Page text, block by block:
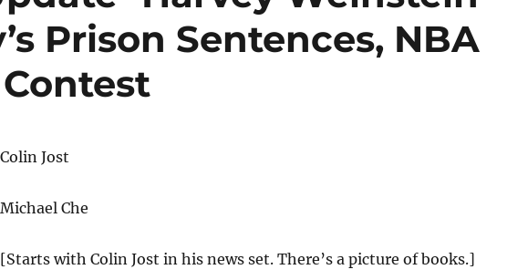
Prison Sentences, NBA
Colin Jost
Michael Che
[Starts with Colin Jost in his news set. There’s a picture of books.]